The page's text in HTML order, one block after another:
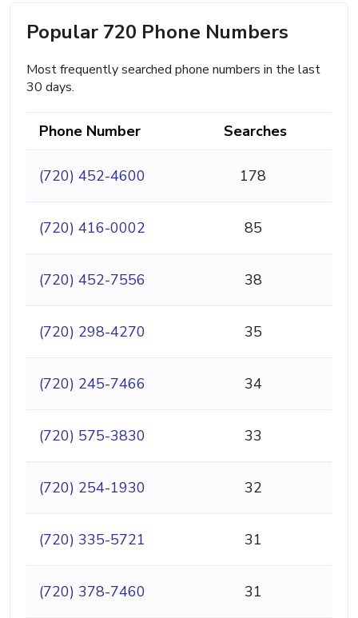
Popular 720 Phone Numbers
Most frequently searched phone numbers in the last
30 days.
Phone Number Searches
(720) 452-4600 178
(720) 416-0002 85
(720) 452-7556 38
(720) 298-4270 35
(720) 245-7466 34
(720) 575-3830 33
(720) 254-1930 32
(720) 335-5721 31
(720) 378-7460 31